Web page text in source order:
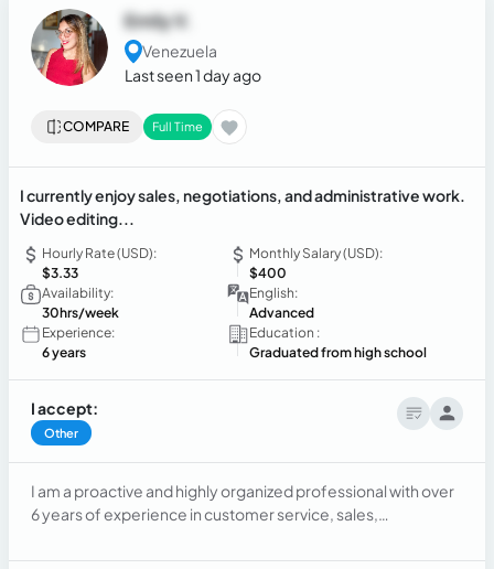
Emily V.
Venezuela
Last seen 1 day ago
COMPARE Full Time
I currently enjoy sales, negotiations, and administrative work.
Video editing...
Hourly Rate (USD):
$3.33
Monthly Salary (USD):
$400
Availability:
30hrs/week
English:
Advanced
Experience:
6 years
Education :
Graduated from high school
I accept:
Other
I am a proactive and highly organized professional with over
6 years of experience in customer service, sales,
looking for a challenging role within a dynamic environment.